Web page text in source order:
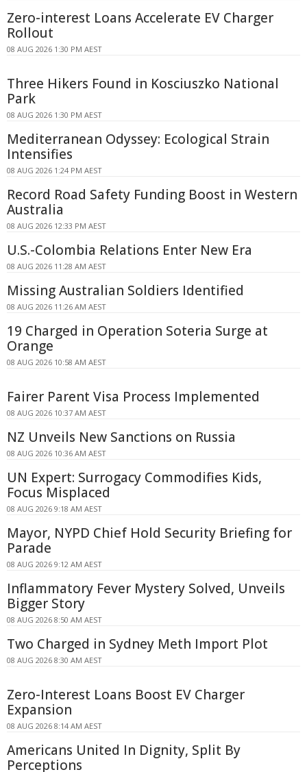
Zero-interest Loans Accelerate EV Charger
Rollout
08 AUG 2026 1:30 PM AEST
Three Hikers Found in Kosciuszko National
Park
08 AUG 2026 1:30 PM AEST
Mediterranean Odyssey: Ecological Strain
Intensifies
08 AUG 2026 1:24 PM AEST
Record Road Safety Funding Boost in Western
Australia
08 AUG 2026 12:33 PM AEST
U.S.-Colombia Relations Enter New Era
08 AUG 2026 11:28 AM AEST
Missing Australian Soldiers Identified
08 AUG 2026 11:26 AM AEST
19 Charged in Operation Soteria Surge at
Orange
08 AUG 2026 10:58 AM AEST
Fairer Parent Visa Process Implemented
08 AUG 2026 10:37 AM AEST
NZ Unveils New Sanctions on Russia
08 AUG 2026 10:36 AM AEST
UN Expert: Surrogacy Commodifies Kids,
Focus Misplaced
08 AUG 2026 9:18 AM AEST
Mayor, NYPD Chief Hold Security Briefing for
Parade
08 AUG 2026 9:12 AM AEST
Inflammatory Fever Mystery Solved, Unveils
Bigger Story
08 AUG 2026 8:50 AM AEST
Two Charged in Sydney Meth Import Plot
08 AUG 2026 8:30 AM AEST
Zero-Interest Loans Boost EV Charger
Expansion
08 AUG 2026 8:14 AM AEST
Americans United In Dignity, Split By
Perceptions